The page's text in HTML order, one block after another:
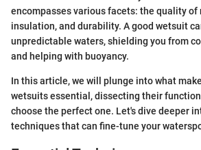
encompasses various facets: the quality
insulation, and durability. A good wetsuit
unpredictable waters, shielding you from
and helping with buoyancy.
In this article, we will plunge into what
wetsuits essential, dissecting their
choose the perfect one. Let's dive deeper
techniques that can fine-tune your